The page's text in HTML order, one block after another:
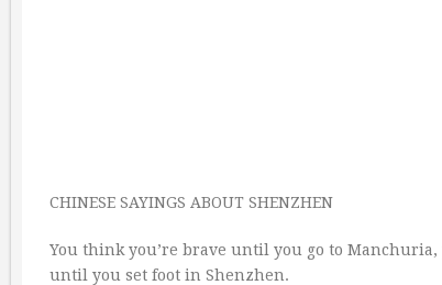
CHINESE SAYINGS ABOUT SHENZHEN
You think you’re brave until you go to
until you set foot in Shenzhen.